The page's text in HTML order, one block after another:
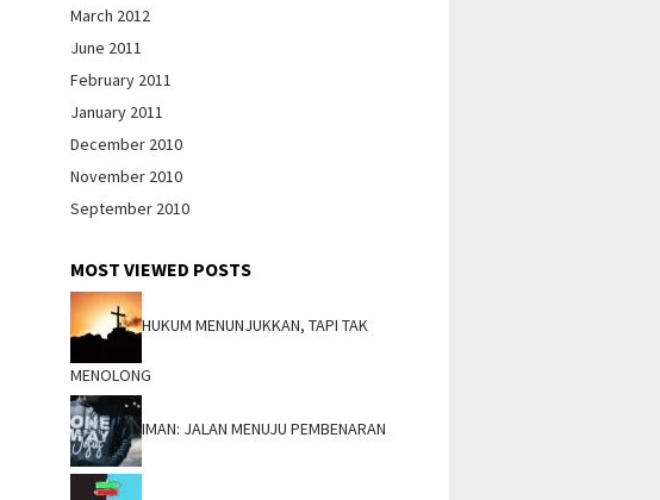
March 2012
June 2011
February 2011
January 2011
December 2010
November 2010
September 2010
MOST VIEWED POSTS
HUKUM MENUNJUKKAN, TAPI TAK
MENOLONG
IMAN: JALAN MENUJU PEMBENARAN